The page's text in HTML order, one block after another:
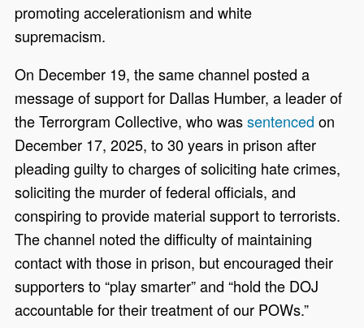
promoting accelerationism and white
supremacism.
On December 19, the same channel posted a
message of support for Dallas Humber, a leader of
the Terrorgram Collective, who wassentenced on
December 17, 2025, to 30 years in prison after
pleading guilty to charges of soliciting hate crimes,
soliciting the murder of federal officials, and
conspiring to provide material support to terrorists.
The channel noted the difficulty of maintaining
contact with those in prison, but encouraged their
supporters to “play smarter” and “hold the DOJ
accountable for their treatment of our POWs.”